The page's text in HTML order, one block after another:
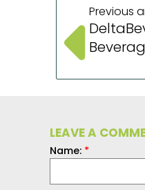
Previous
LEAVE A
Name: *